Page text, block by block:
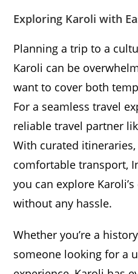
Exploring Karoli with
Planning a trip to a
Karoli can be
want to cover both
For a seamless travel
reliable travel partner
With curated
comfortable transport,
you can explore
without any hassle.
Whether you’re a
someone looking for a